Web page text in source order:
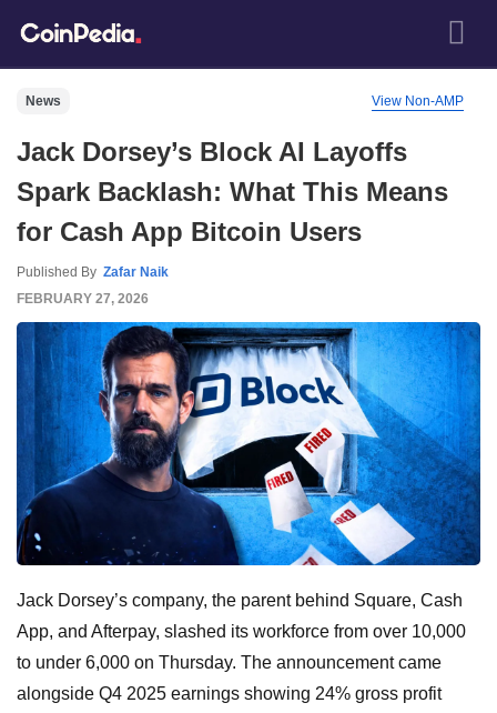
News View Non-AMP
Jack Dorsey’s Block AI Layoffs
Spark Backlash: What This Means
for Cash App Bitcoin Users
Published By Zafar Naik
FEBRUARY 27, 2026
Jack Dorsey’s company, the parent behind Square, Cash
App, and Afterpay, slashed its workforce from over 10,000
to under 6,000 on Thursday. The announcement came
alongside Q4 2025 earnings showing 24% gross profit